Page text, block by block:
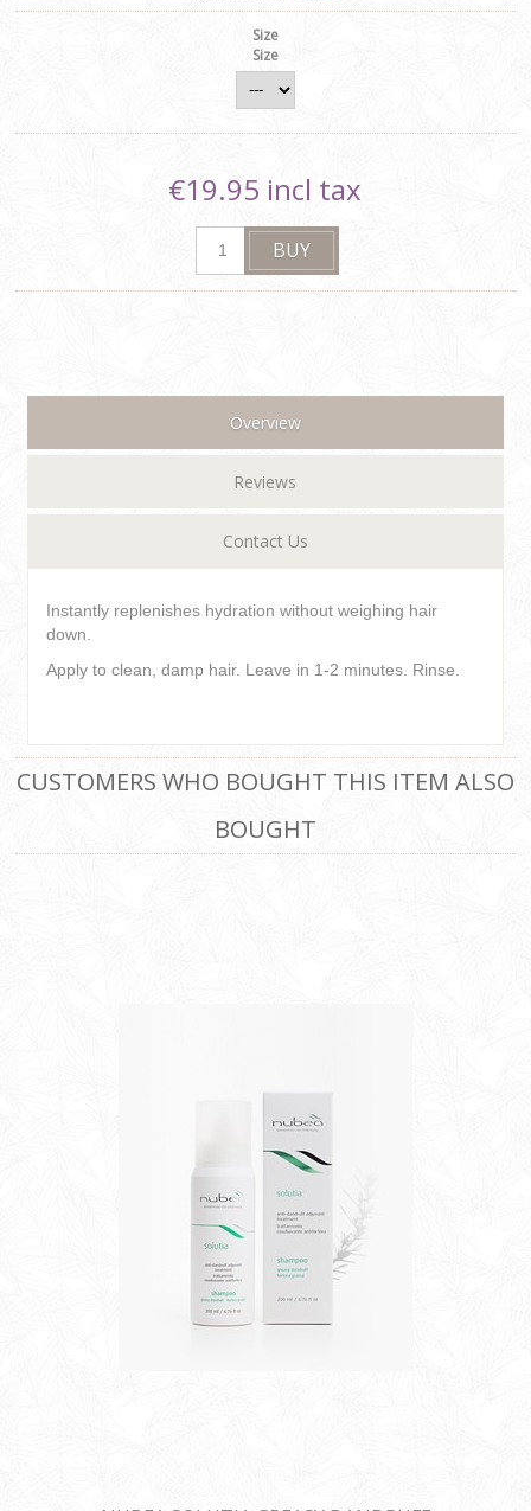
Size
Size
€19.95 incl tax
Overview
Reviews
Contact Us
Instantly replenishes hydration without weighing hair
down.
Apply to clean, damp hair. Leave in 1-2 minutes. Rinse.
CUSTOMERS WHO BOUGHT THIS ITEM ALSO
BOUGHT